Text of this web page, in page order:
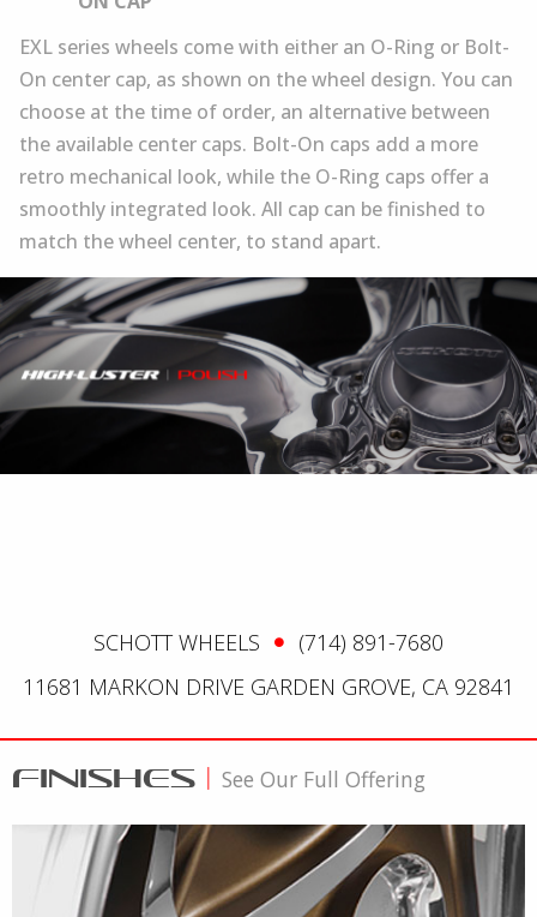
EXL series wheels come with either an O-Ring or Bolt-
On center cap, as shown on the wheel design. You can
choose at the time of order, an alternative between
the available center caps. Bolt-On caps add a more
retro mechanical look, while the O-Ring caps offer a
smoothly integrated look. All cap can be finished to
match the wheel center, to stand apart.
SCHOTT WHEELS
(714) 891-7680
11681 MARKON DRIVE GARDEN GROVE, CA 92841
FINISHES | See Our Full Offering